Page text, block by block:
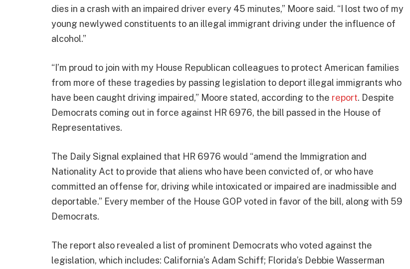
dies in a crash with an impaired driver every 45 minutes,” Moore said. “I lost two of my
young newlywed constituents to an illegal immigrant driving under the influence of
alcohol.”
“I’m proud to join with my House Republican colleagues to protect American families
from more of these tragedies by passing legislation to deport illegal immigrants who
have been caught driving impaired,” Moore stated, according to the report. Despite
Democrats coming out in force against HR 6976, the bill passed in the House of
Representatives.
The Daily Signal explained that HR 6976 would “amend the Immigration and
Nationality Act to provide that aliens who have been convicted of, or who have
committed an offense for, driving while intoxicated or impaired are inadmissible and
deportable.” Every member of the House GOP voted in favor of the bill, along with 59
Democrats.
The report also revealed a list of prominent Democrats who voted against the
legislation, which includes: California’s Adam Schiff; Florida’s Debbie Wasserman